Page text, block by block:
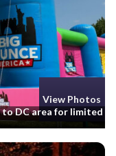
View Photos
to DC area for limited